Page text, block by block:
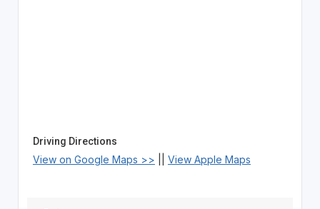
Driving Directions
View on Google Maps >> View Apple Maps